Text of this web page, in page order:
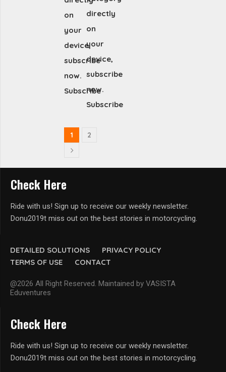
on
your
device,
subscribe
now.
Subscribe
directly
on
your
device,
subscribe
now.
Subscribe
1 2
DETAILED SOLUTIONS
PRIVACY POLICY
TERMS OF USE
CONTACT
@2026 All Right Reserved. Maintained by VASISTA
Eduventures
Check Here
Ride with us! Sign up to receive our weekly newsletter.
Donu2019t miss out on the best stories in motorcycling.
Check Here
Ride with us! Sign up to receive our weekly newsletter.
Donu2019t miss out on the best stories in motorcycling.